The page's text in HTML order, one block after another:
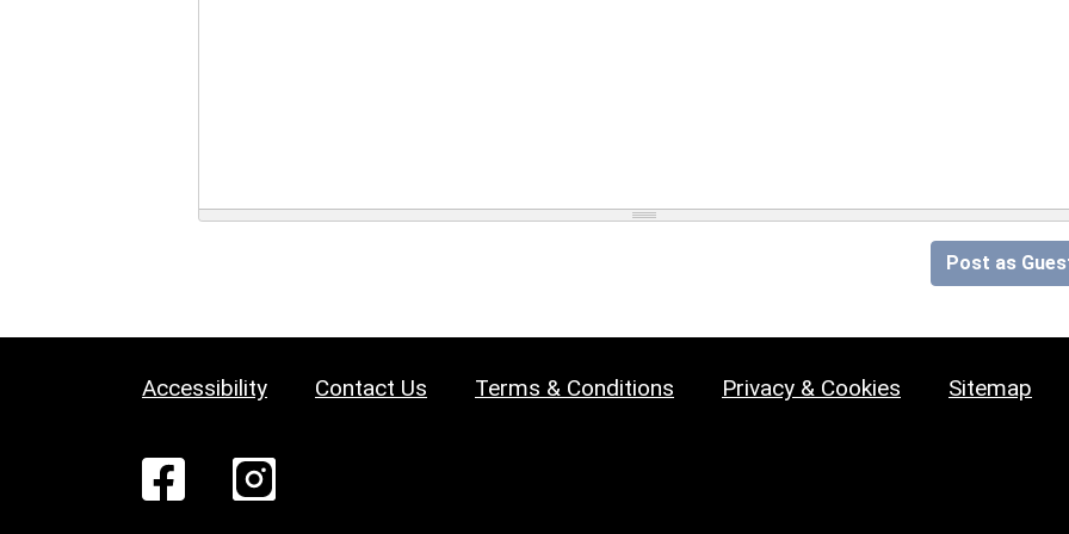
Post as
Accessibility Contact Us Terms & Conditions Privacy & Cookies Sitemap